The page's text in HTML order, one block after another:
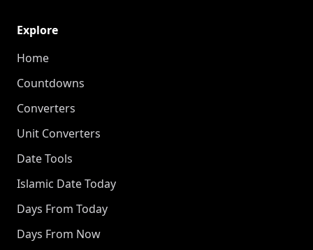
Explore
Home
Countdowns
Converters
Unit Converters
Date Tools
Islamic Date Today
Days From Today
Days From Now